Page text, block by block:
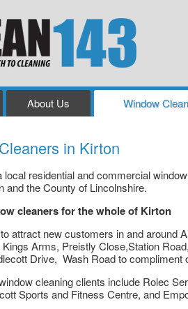
About Us Window
in Kirton
local residential and commercial
and the County of Lincolnshire.
cleaners for the whole of Kirton
attract new customers in and around
Arms, Preistly Close,Station
Drive, Wash Road to compliment
cleaning clients include Rolec
Sports and Fitness Centre, and